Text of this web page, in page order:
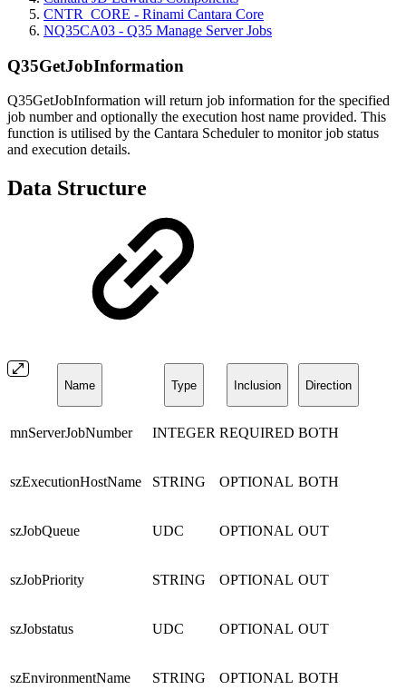
CNTR_CORE - Rinami Cantara Core
NQ35CA03 - Q35 Manage Server Jobs
Q35GetJobInformation
Q35GetJobInformation will return job information for the specified
job number and optionally the execution host name provided. This
function is utilised by the Cantara Scheduler to monitor job status
and execution details.
Data Structure
Name Type Inclusion Direction
mnServerJobNumber INTEGER REQUIRED BOTH
szExecutionHostName STRING OPTIONAL BOTH
szJobQueue UDC OPTIONAL OUT
szJobPriority STRING OPTIONAL OUT
szJobstatus UDC OPTIONAL OUT
szEnvironmentName STRING OPTIONAL BOTH